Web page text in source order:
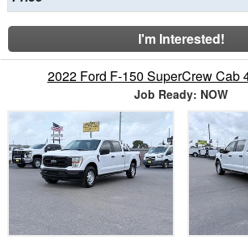
I'm Interested!
2022 Ford F-150 SuperCrew Cab
Job Ready: NOW